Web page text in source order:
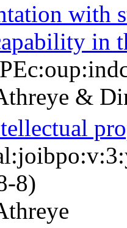
with
in
&
8)